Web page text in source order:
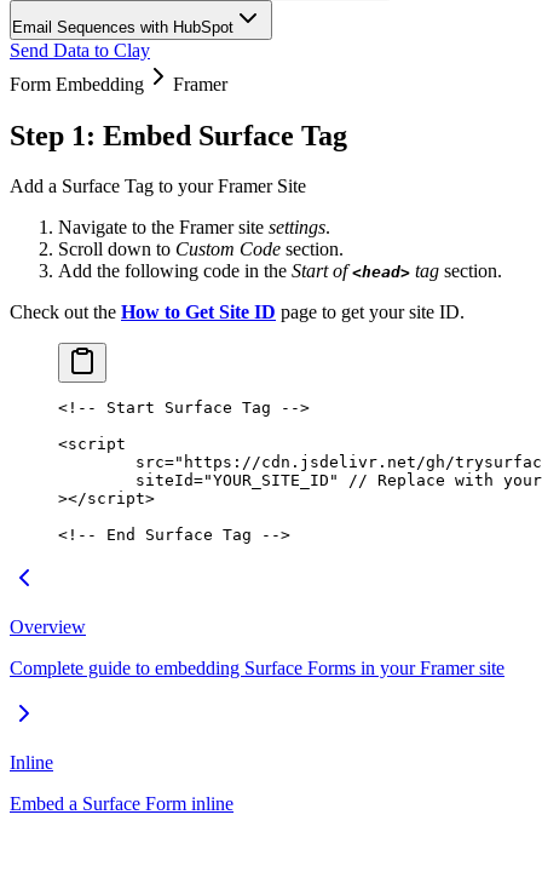
Email Sequences with HubSpot
Send Data to Clay
Form Embedding
Framer
Step 1: Embed Surface Tag
Add a Surface Tag to your Framer Site
Navigate to the Framer site settings.
Scroll down to Custom Code section.
Add the following code in the Start of<head> tag section.
Check out the How to Get Site ID page to get your site ID.
<!-- Start Surface Tag -->
<script
	src
="https://cdn.jsdelivr.net/gh/
	siteId
="YOUR_SITE_ID" // Replace with your
></script>
<!-- End Surface Tag -->
Overview
Complete guide to embedding Surface Forms in your Framer site
Inline
Embed a Surface Form inline